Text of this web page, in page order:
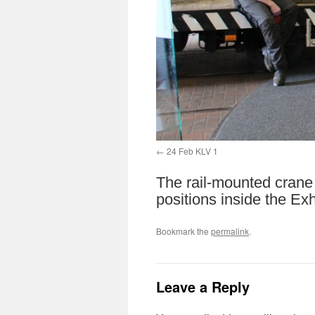
24 Feb KLV 1
The rail-mounted
positions inside the
Bookmark the permalink.
Leave a Reply